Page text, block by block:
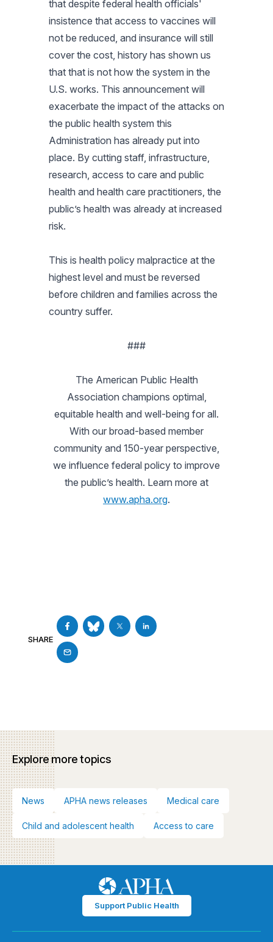
that despite federal health officials'
insistence that access to vaccines will
not be reduced, and insurance will still
cover the cost, history has shown us
that that is not how the system in the
U.S. works. This announcement will
exacerbate the impact of the attacks on
the public health system this
Administration has already put into
place. By cutting staff, infrastructure,
research, access to care and public
health and health care practitioners, the
public’s health was already at increased
risk.
This is health policy malpractice at the
highest level and must be reversed
before children and families across the
country suffer.
###
The American Public Health
Association champions optimal,
equitable health and well-being for all.
With our broad-based member
community and 150-year perspective,
we influence federal policy to improve
the public’s health. Learn more at
www.apha.org.
SHARE
Explore more topics
News APHA news releases Medical care
Child and adolescent health Access to care
Support Public Health